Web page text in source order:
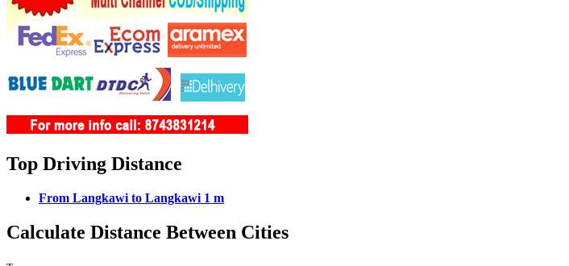
Top Driving Distance
From Langkawi to Langkawi 1 m
Calculate Distance Between Cities